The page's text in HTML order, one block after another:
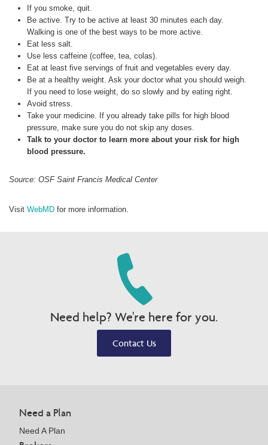
If you smoke, quit.
Be active. Try to be active at least 30 minutes each day.
Walking is one of the best ways to be more active.
Eat less salt.
Use less caffeine (coffee, tea, colas).
Eat at least five servings of fruit and vegetables every day.
Be at a healthy weight. Ask your doctor what you should weigh.
If you need to lose weight, do so slowly and by eating right.
Avoid stress.
Take your medicine. If you already take pills for high blood
pressure, make sure you do not skip any doses.
Talk to your doctor to learn more about your risk for high
blood pressure.
Source: OSF Saint Francis Medical Center
Visit WebMD for more information.
Need help? We're here for you.
Contact Us
Need a Plan
Need A Plan